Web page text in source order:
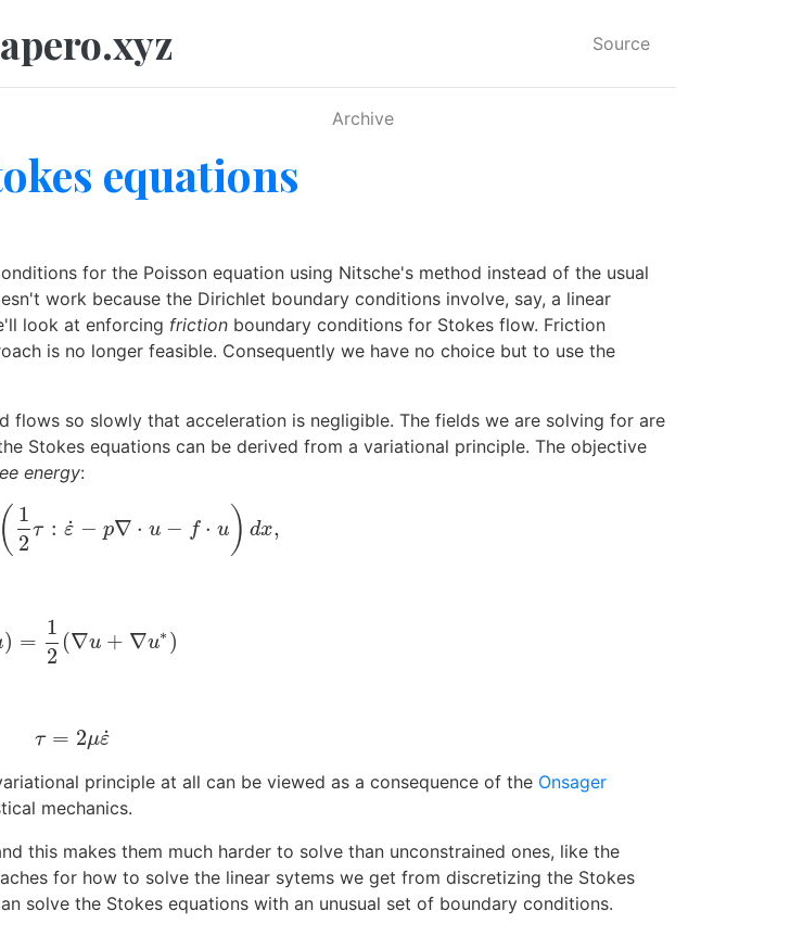
Source
Archive
equations
for the Poisson equation using Nitsche's method instead of the usual
work because the Dirichlet boundary conditions involve, say, a linear
look at enforcing friction boundary conditions for Stokes flow. Friction
is no longer feasible. Consequently we have no choice but to use the
flows so slowly that acceleration is negligible. The fields we are solving for are
Stokes equations can be derived from a variational principle. The objective
energy:
( 1
2
τ : ε
˙ − p∇ ⋅ u − f ⋅ u ) dx,
)= ∫Ω(1 2 τ:ε ˙− p∇⋅u − f⋅u)d x,
) =
1
2
(∇u + ∇u∗ )
ε (u) =12 (∇u+∇u ∗)
τ = 2με
˙
τ=2 με˙
principle at all can be viewed as a consequence of the Onsager
mechanics.
this makes them much harder to solve than unconstrained ones, like the
for how to solve the linear sytems we get from discretizing the Stokes
solve the Stokes equations with an unusual set of boundary conditions.